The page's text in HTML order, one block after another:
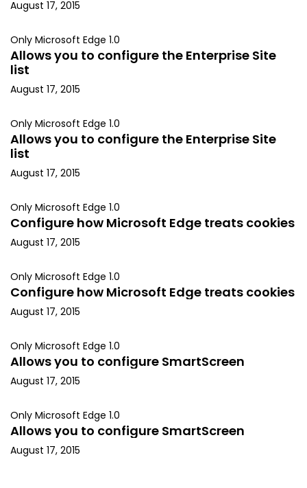
August 17, 2015
Only Microsoft Edge 1.0
Allows you to configure the Enterprise Site
list
August 17, 2015
Only Microsoft Edge 1.0
Allows you to configure the Enterprise Site
list
August 17, 2015
Only Microsoft Edge 1.0
Configure how Microsoft Edge treats cookies
August 17, 2015
Only Microsoft Edge 1.0
Configure how Microsoft Edge treats cookies
August 17, 2015
Only Microsoft Edge 1.0
Allows you to configure SmartScreen
August 17, 2015
Only Microsoft Edge 1.0
Allows you to configure SmartScreen
August 17, 2015